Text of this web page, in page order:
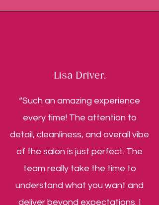
Lisa Driver.
“Such an amazing experience
every time! The attention to
detail, cleanliness, and overall vibe
of the salon is just perfect. The
team really take the time to
understand what you want and
deliver beyond expectations. I